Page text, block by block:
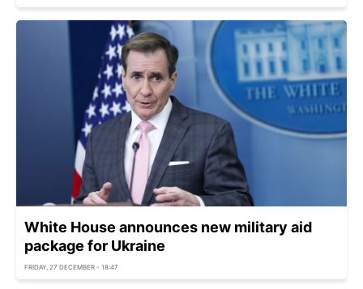
White House announces new military aid
package for Ukraine
FRIDAY, 27 DECEMBER - 18:47